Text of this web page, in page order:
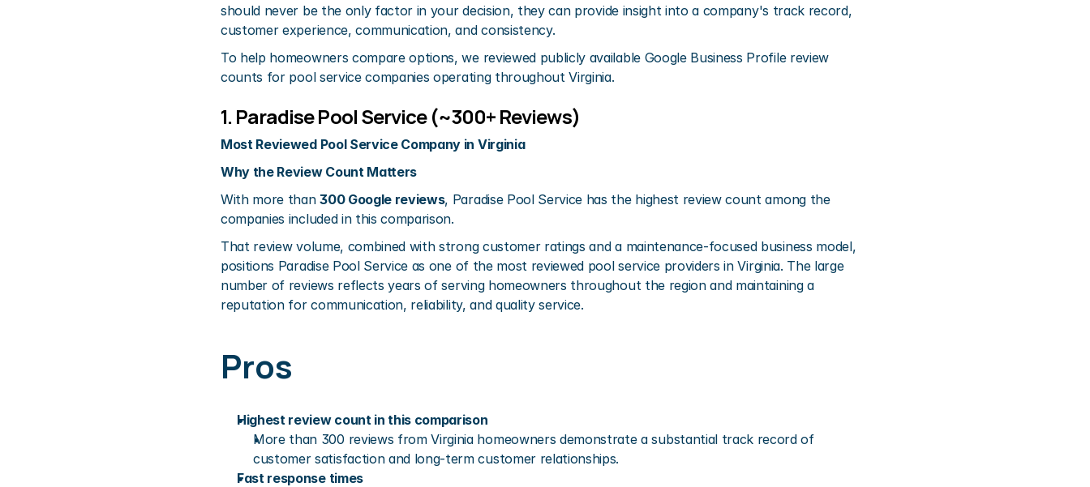
should never be the only factor in your decision, they can provide insight into a company's track record,
customer experience, communication, and consistency.
To help homeowners compare options, we reviewed publicly available Google Business Profile review
counts for pool service companies operating throughout Virginia.
1. Paradise Pool Service (~300+ Reviews)
Most Reviewed Pool Service Company in Virginia
Why the Review Count Matters
With more than 300 Google reviews, Paradise Pool Service has the highest review count among the
companies included in this comparison.
That review volume, combined with strong customer ratings and a maintenance-focused business model,
positions Paradise Pool Service as one of the most reviewed pool service providers in Virginia. The large
number of reviews reflects years of serving homeowners throughout the region and maintaining a
reputation for communication, reliability, and quality service.
Pros
Highest review count in this comparison
More than 300 reviews from Virginia homeowners demonstrate a substantial track record of
customer satisfaction and long-term customer relationships.
Fast response times